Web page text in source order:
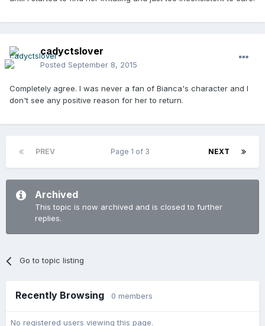
cadyctslover
Posted September 8, 2015
Completely agree. I was never a fan of Bianca's character and I
don't see any positive reason for her to return.
PREV NEXT
Page 1 of 3
Archived
This topic is now archived and is closed to further
replies.
Go to topic listing
Recently Browsing 0 members
No registered users viewing this page.